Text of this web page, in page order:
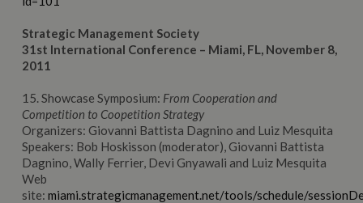
Strategic Management Society
31st International Conference – Miami, FL, November 8,
2011
15. Showcase Symposium: From Cooperation and
Competition to Coopetition Strategy
Organizers: Giovanni Battista Dagnino and Luiz Mesquita
Speakers: Bob Hoskisson (moderator), Giovanni Battista
Dagnino, Wally Ferrier, Devi Gnyawali and Luiz Mesquita
Web
site: miami.strategicmanagement.net/tools/schedule/